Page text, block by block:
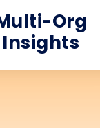
Org
Insights